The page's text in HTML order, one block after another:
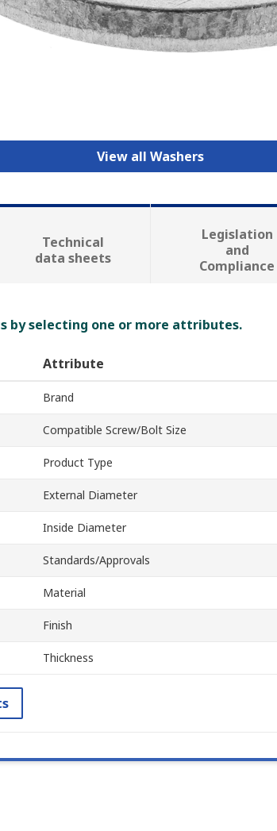
View all Washers
Technical
data sheets
Legislation
and
Compliance
by selecting one or more attributes.
Attribute
Brand
Compatible Screw/Bolt Size
Product Type
External Diameter
Inside Diameter
Standards/Approvals
Material
Finish
Thickness